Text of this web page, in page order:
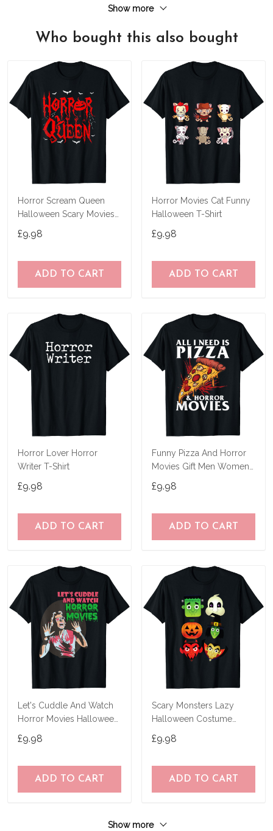
Show more
Who bought this also bought
Horror Scream Queen
Halloween Scary Movies
£9.98
ADD TO CART
Horror Movies Cat Funny
Halloween T-Shirt
£9.98
ADD TO CART
Horror Lover Horror
Writer T-Shirt
£9.98
ADD TO CART
Funny Pizza And Horror
Movies Gift Men Women
£9.98
ADD TO CART
Let's Cuddle And Watch
Horror Movies Halloween
£9.98
ADD TO CART
Scary Monsters Lazy
Halloween Costume
Shirt
£9.98
ADD TO CART
Show more